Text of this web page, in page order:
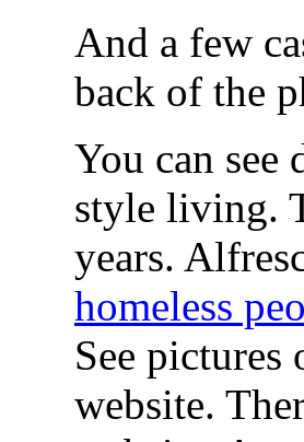
And a few
back of the
You can
style living.
years.
homeless
See
website.